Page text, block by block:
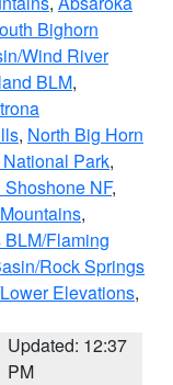
Bighorn
Wind River
BLM,
, North Big Horn
Park,
NF,
,
Flaming
Rock Springs
Elevations,
Updated: 12:37
PM